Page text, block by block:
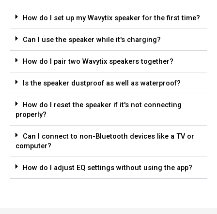
How do I set up my Wavytix speaker for the first time?
Can I use the speaker while it's charging?
How do I pair two Wavytix speakers together?
Is the speaker dustproof as well as waterproof?
How do I reset the speaker if it's not connecting
properly?
Can I connect to non-Bluetooth devices like a TV or
computer?
How do I adjust EQ settings without using the app?